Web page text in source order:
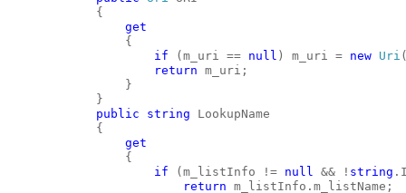
{
get
{
if (m_uri == null ) m_uri = new Uri
return m_uri;
}
}
public
string LookupName
{
get
{
if (m_listInfo != null && ! string
return m_listInfo.m_listName;